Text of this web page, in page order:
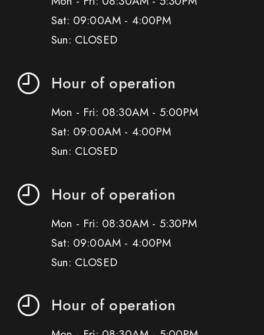
Sat: 09:00AM - 4:00PM
Sun: CLOSED
Hour of operation
Mon - Fri: 08:30AM - 5:00PM
Sat: 09:00AM - 4:00PM
Sun: CLOSED
Hour of operation
Mon - Fri: 08:30AM - 5:30PM
Sat: 09:00AM - 4:00PM
Sun: CLOSED
Hour of operation